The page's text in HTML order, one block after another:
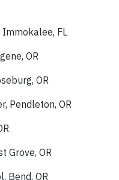
FL
OR
OR
Pendleton, OR
Grove, OR
Bend, OR